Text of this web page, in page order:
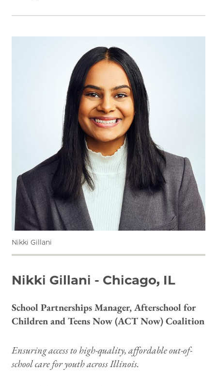
Nikki Gillani
Nikki Gillani - Chicago, IL
School Partnerships Manager, Afterschool for
Children and Teens Now (ACT Now) Coalition
Ensuring access to high-quality, affordable out-of-
school care for youth across Illinois.